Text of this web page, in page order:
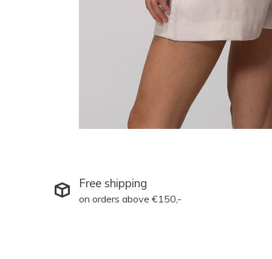
Free shipping
on orders above €150,-